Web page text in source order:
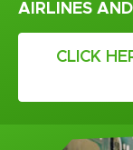
AIRLINES
CLICK